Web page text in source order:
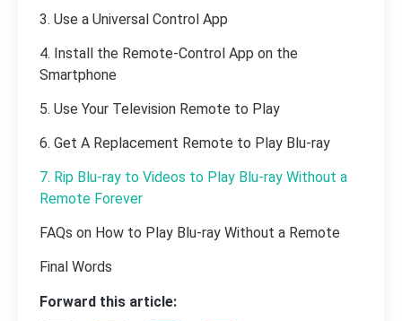
3. Use a Universal Control App
4. Install the Remote-Control App on the
Smartphone
5. Use Your Television Remote to Play
6. Get A Replacement Remote to Play Blu-ray
7. Rip Blu-ray to Videos to Play Blu-ray Without a
Remote Forever
FAQs on How to Play Blu-ray Without a Remote
Final Words
Forward this article: